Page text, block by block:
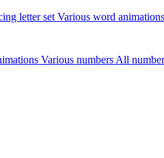
letter set Various word animations
Various numbers All